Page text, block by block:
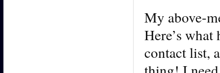
My above-
Here’s
contact list,